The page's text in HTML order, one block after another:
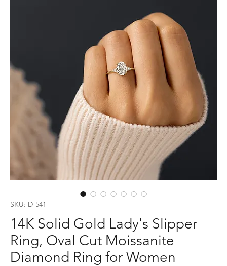
SKU: D-541
14K Solid Gold Lady's Slipper
Ring, Oval Cut Moissanite
Diamond Ring for Women